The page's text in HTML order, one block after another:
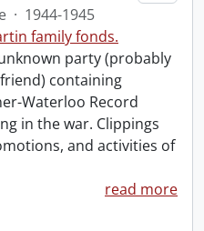
· 1944-1945
family fonds.
party (probably
containing
Waterloo Record
in the war. Clippings
and activities of
read more